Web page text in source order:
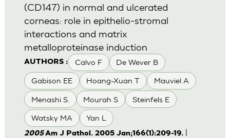
AUTHORS : Calvo F De Wever B
Gabison EE Hoang-Xuan T Mauviel A
Menashi S. Mourah S Steinfels E
Watsky MA Yan L
(CD147) in normal and ulcerated
corneas: role in epithelio-stromal
interactions and matrix
metalloproteinase induction
2005Am J Pathol. 2005 Jan;166(1):209-19.